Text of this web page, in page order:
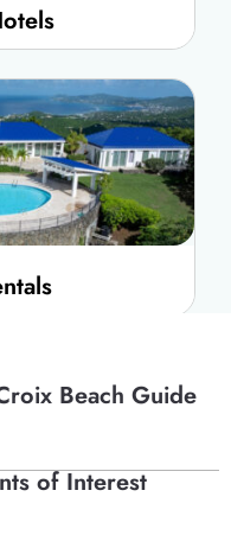
Beach Guide
of Interest